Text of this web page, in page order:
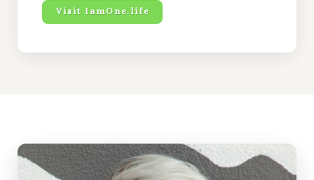
Visit IamOne.life